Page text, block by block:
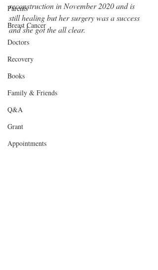
Parents
Breast Cancer
Doctors
Recovery
Books
Family & Friends
Q&A
Grant
Appointments
reconstruction in November 2020 and is
still healing but her surgery was a success
and she got the all clear.